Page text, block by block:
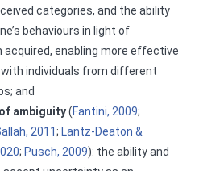
categories, and the ability
behaviours in light of
enabling more effective
individuals from different
and
ambiguity(Fantini, 2009;
2011; Lantz-Deaton &
; Pusch, 2009): the ability and